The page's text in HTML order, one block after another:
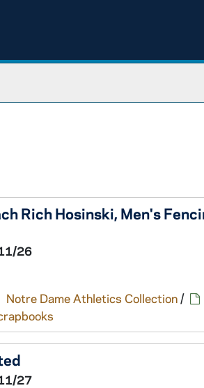
Rich Hosinski, Men's
26
Notre Dame Athletics Collection/
27